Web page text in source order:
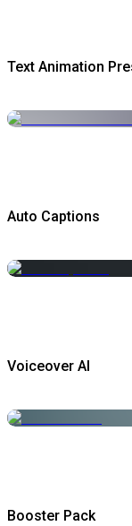
Text Animation
Auto Captions
Voiceover AI
Booster Pack